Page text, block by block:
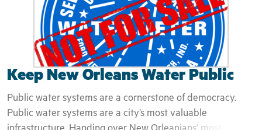
Keep New Orleans Water Public
Public water systems are a cornerstone of democracy.
Public water systems are a city’s most valuable